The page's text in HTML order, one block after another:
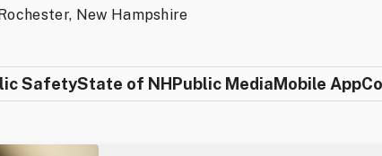
New Hampshire
SafetyState of NHPublic MediaMobile App